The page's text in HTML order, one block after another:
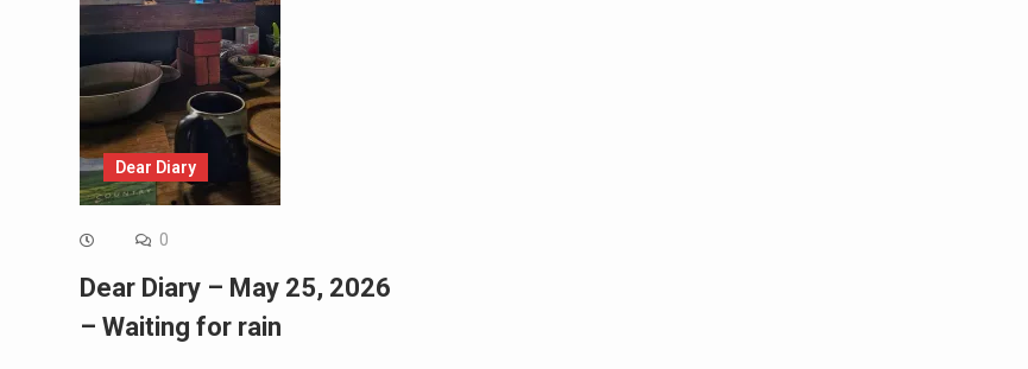
Dear Diary
0
Dear Diary – May 25, 2026
– Waiting for rain